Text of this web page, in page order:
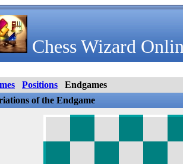
Chess Wizard
Positions
Endgames
of the Endgame